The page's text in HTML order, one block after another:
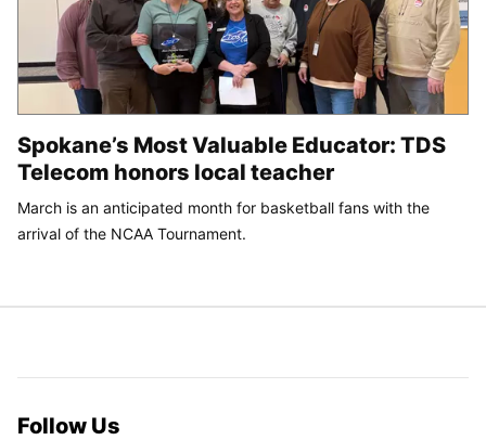
Spokane’s Most Valuable Educator: TDS
Telecom honors local teacher
March is an anticipated month for basketball fans with the
arrival of the NCAA Tournament.
Follow Us